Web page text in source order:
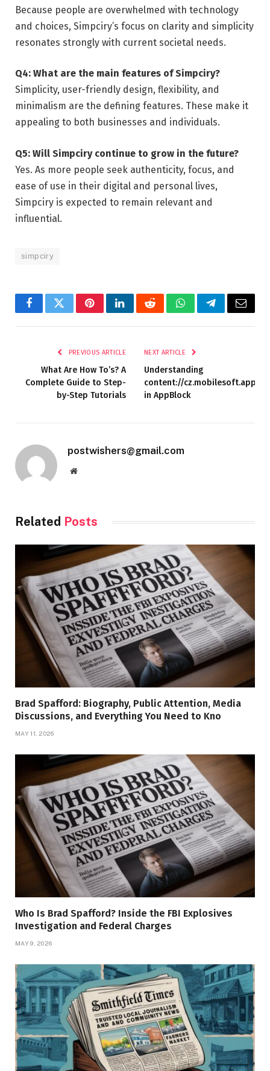
Because people are overwhelmed with technology
and choices, Simpciry’s focus on clarity and simplicity
resonates strongly with current societal needs.
Q4: What are the main features of Simpciry?
Simplicity, user-friendly design, flexibility, and
minimalism are the defining features. These make it
appealing to both businesses and individuals.
Q5: Will Simpciry continue to grow in the future?
Yes. As more people seek authenticity, focus, and
ease of use in their digital and personal lives,
Simpciry is expected to remain relevant and
influential.
simpciry
FacebookTwitterPinterestLinkedInRedditWhatsAppTelegramEmail
PREVIOUS ARTICLE
What Are How To’s? A
Complete Guide to Step-
by-Step Tutorials
NEXT ARTICLE
Understanding
content://
in AppBlock
postwishers@gmail.com
Website
Related Posts
Brad Spafford: Biography, Public Attention, Media
Discussions, and Everything You Need to Kno
MAY 11, 2026
Who Is Brad Spafford? Inside the FBI Explosives
Investigation and Federal Charges
MAY 9, 2026